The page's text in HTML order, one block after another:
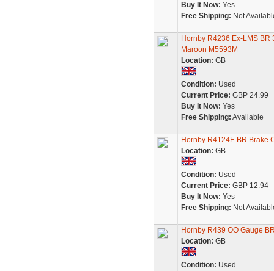
Buy It Now: Yes
Free Shipping: Not
Hornby R4236 Ex-LMS
Maroon M5593M
Location: GB
Condition: Used
Current Price: GBP 24.99
Buy It Now: Yes
Free Shipping: Available
Hornby R4124E BR Brake
Location: GB
Condition: Used
Current Price: GBP 12.94
Buy It Now: Yes
Free Shipping: Not
Hornby R439 OO Gauge
Location: GB
Condition: Used